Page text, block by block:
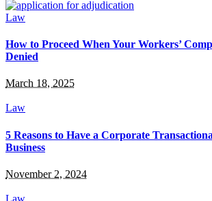
Law
How to Proceed When Your Workers’
Denied
March 18, 2025
Law
5 Reasons to Have a Corporate
Business
November 2, 2024
Law